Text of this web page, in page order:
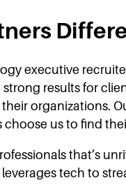
executive
results for
organizations.
us to find
that’s
tech to